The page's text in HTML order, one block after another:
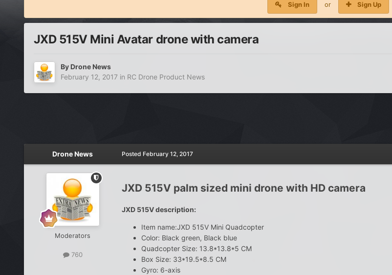
Sign In or Sign Up
JXD 515V Mini Avatar drone with camera
By Drone News
February 12, 2017 in RC Drone Product News
Drone News
Moderators
760
Posted February 12, 2017
JXD 515V palm sized mini drone with HD camera
JXD 515V description:
Item name:JXD 515V Mini Quadcopter
Color: Black green, Black blue
Quadcopter Size: 13.8*13.8*5 CM
Box Size: 33*19.5*8.5 CM
Gyro: 6-axis